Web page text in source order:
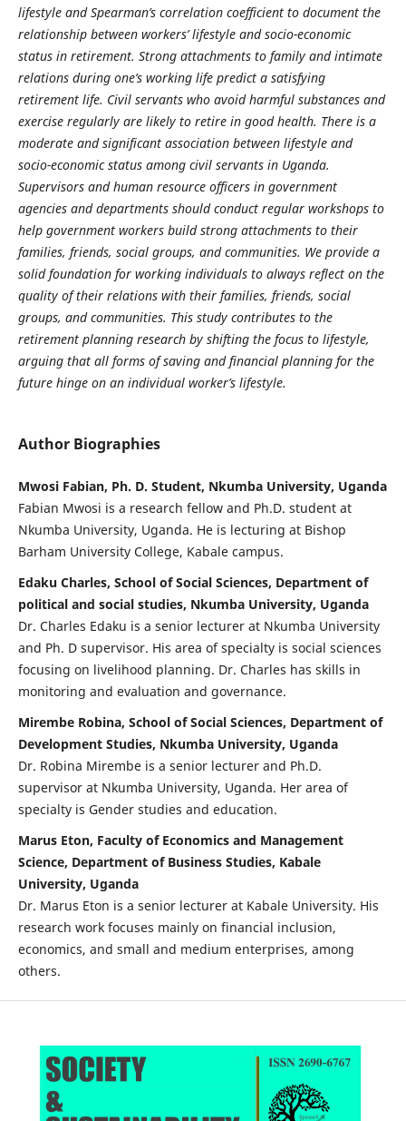
lifestyle and Spearman’s correlation coefficient to document the
relationship between workers’ lifestyle and socio-economic
status in retirement. Strong attachments to family andintimate
relations during one’s working life predict a satisfying
retirement life. Civil servants who avoid harmful substances and
exercise regularly are likely to retire in good health. There is a
moderate and significant association between lifestyle and
socio-economic status among civil servants in Uganda.
Supervisorsand human resource officers in government
agencies and departments should conduct regular workshops to
help government workers build strong attachments to their
families, friends, social groups, and communities. We provide a
solid foundation for working individuals to always reflect on the
quality of their relations with their families, friends, social
groups, and communities. This study contributes to the
retirement planning research by shifting the focus to lifestyle,
arguing that all forms of saving and financial planning for the
future hinge on an individual worker’s lifestyle.
Author Biographies
Mwosi Fabian, Ph. D. Student, Nkumba University, Uganda
Fabian Mwosi is a research fellow and Ph.D. student at
Nkumba University, Uganda. He is lecturing at Bishop
Barham University College, Kabale campus.
Edaku Charles, School of Social Sciences, Department of
political and social studies, Nkumba University, Uganda
Dr. Charles Edaku is a senior lecturer at Nkumba University
and Ph. D supervisor. His area of specialty is social sciences
focusing on livelihood planning. Dr. Charles has skills in
monitoring and evaluation and governance.
Mirembe Robina, School of Social Sciences, Department of
Development Studies, Nkumba University, Uganda
Dr. Robina Mirembe is a senior lecturer and Ph.D.
supervisor at Nkumba University, Uganda. Her area of
specialty is Gender studies and education.
Marus Eton, Faculty of Economics and Management
Science, Department of Business Studies, Kabale
University, Uganda
Dr. Marus Eton is a senior lecturer at Kabale University. His
research work focuses mainly on financial inclusion,
economics, and small and medium enterprises, among
others.